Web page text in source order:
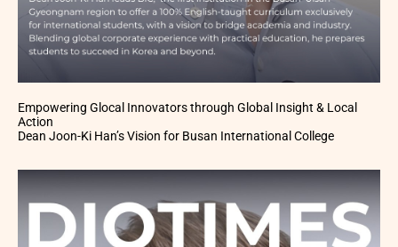
Empowering Glocal Innovators through Global Insight & Local
Action
Dean Joon-Ki Han’s Vision for Busan International College